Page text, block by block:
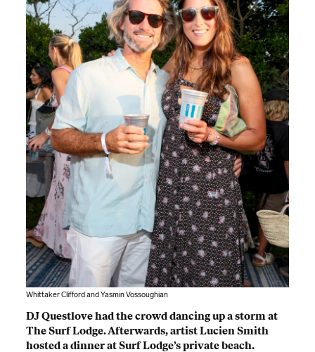
Whittaker Clifford and Yasmin Vossoughian
DJ Questlove had the crowd dancing up a storm at
The Surf Lodge. Afterwards, artist Lucien Smith
hosted a dinner at Surf Lodge’s private beach.